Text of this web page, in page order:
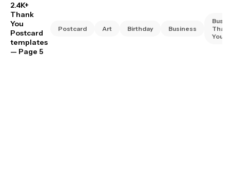
2.4K+
Thank
You
Postcard
templates
— Page 5
Postcard Art Birthday Business
You